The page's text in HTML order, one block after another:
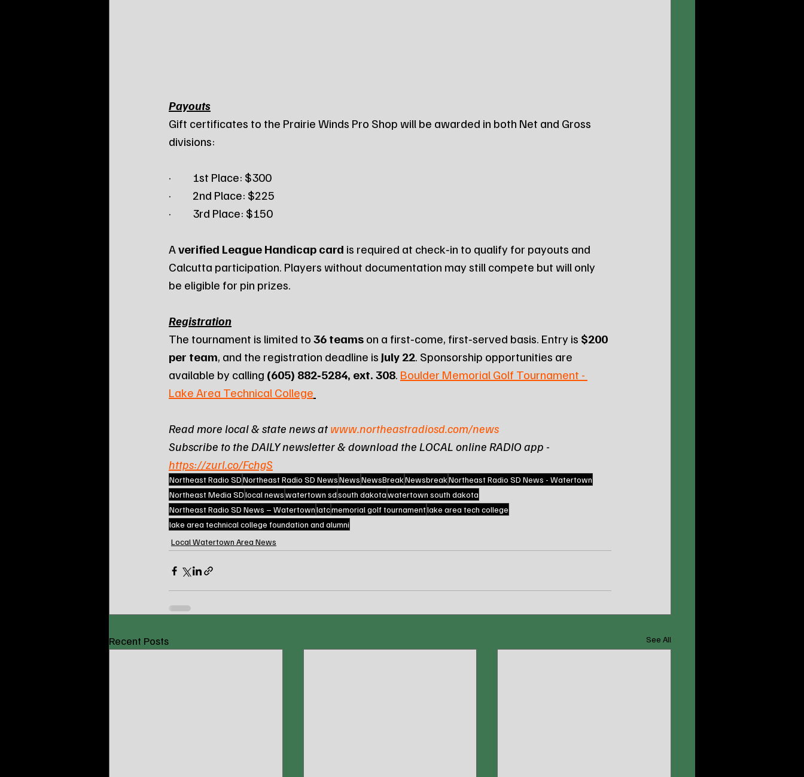
Payouts
Gift certificates to the Prairie Winds Pro Shop will be awarded in both Net and Gross
divisions:
·         1st Place: $300
·         2nd Place: $225
·         3rd Place: $150
A verified League Handicap card is required at check‑in to qualify for payouts and
Calcutta participation. Players without documentation may still compete but will only
be eligible for pin prizes.
Registration
The tournament is limited to 36 teams on a first‑come, first‑served basis. Entry is $200
per team, and the registration deadline is July 22. Sponsorship opportunities are
available by calling (605) 882‑5284, ext. 308. Boulder Memorial Golf Tournament -
Lake Area Technical College
Read more local & state news at www.northeastradiosd.com/news
Subscribe to the DAILY newsletter & download the LOCAL online RADIO app -
https://zurl.co/FchgS
Northeast Radio SDNortheast Radio SD NewsNewsNewsBreakNewsbreakNortheast Radio SD News - Watertown
Northeast Media SDlocal newswatertown sdsouth dakotawatertown south dakota
Northeast Radio SD News – Watertownlatcmemorial golf tournamentlake area tech college
lake area technical college foundation and alumni
Local Watertown Area News
Recent Posts See All